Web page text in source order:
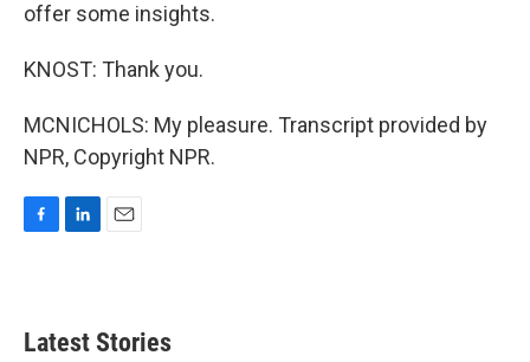
offer some insights.
KNOST: Thank you.
MCNICHOLS: My pleasure. Transcript provided by
NPR, Copyright NPR.
b
o
d
l
Latest Stories